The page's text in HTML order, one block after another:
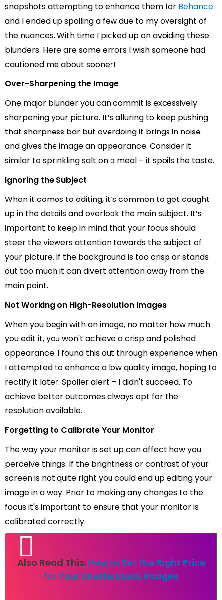
snapshots attempting to enhance them for Behance
and I ended up spoiling a few due to my oversight of
the nuances. With time I picked up on avoiding these
blunders. Here are some errors I wish someone had
cautioned me about sooner!
Over-Sharpening the Image
One major blunder you can commit is excessively
sharpening your picture. It’s alluring to keep pushing
that sharpness bar but overdoing it brings in noise
and gives the image an appearance. Consider it
similar to sprinkling salt on a meal – it spoils the taste.
Ignoring the Subject
When it comes to editing, it’s common to get caught
up in the details and overlook the main subject. It’s
important to keep in mind that your focus should
steer the viewers attention towards the subject of
your picture. If the background is too crisp or stands
out too much it can divert attention away from the
main point.
Not Working on High-Resolution Images
When you begin with an image, no matter how much
you edit it, you won't achieve a crisp and polished
appearance. I found this out through experience when
I attempted to enhance a low quality image, hoping to
rectify it later. Spoiler alert – I didn't succeed. To
achieve better outcomes always opt for the
resolution available.
Forgetting to Calibrate Your Monitor
The way your monitor is set up can affect how you
perceive things. If the brightness or contrast of your
screen is not quite right you could end up editing your
image in a way. Prior to making any changes to the
focus it's important to ensure that your monitor is
calibrated correctly.
Also Read This: How to Set the Right Price
for Your Shutterstock Images